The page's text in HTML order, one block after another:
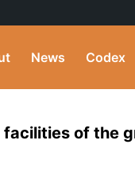
News Codex
facilities of the